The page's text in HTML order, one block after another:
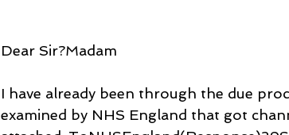
Dear Sir?Madam
I have already been through the due
examined by NHS England that got